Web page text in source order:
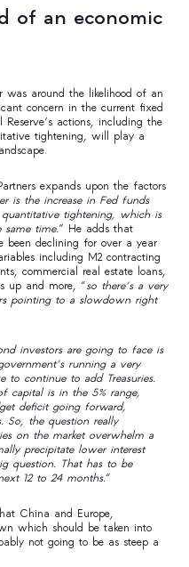
of an economic
was around the likelihood of an
concern in the current fixed
actions, including the
tightening, will play a
expands upon the factors
is the increase in Fed funds
tightening, which is
time.” He adds that
been declining for over a year
including M2 contracting
commercial real estate loans,
up and more, “so there’s a very
pointing to a slowdown right
investors are going to face is
running a very
continue to add Treasuries.
capital is in the 5% range,
deficit going forward,
So, the question really
on the market overwhelm a
precipitate lower interest
question. That has to be
12 to 24 months.“
China and Europe,
which should be taken into
not going to be as steep a